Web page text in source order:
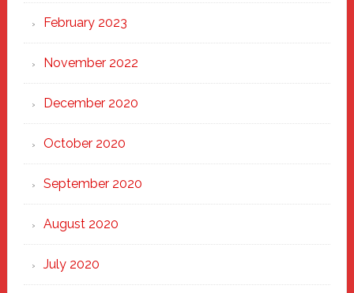
February 2023
November 2022
December 2020
October 2020
September 2020
August 2020
July 2020